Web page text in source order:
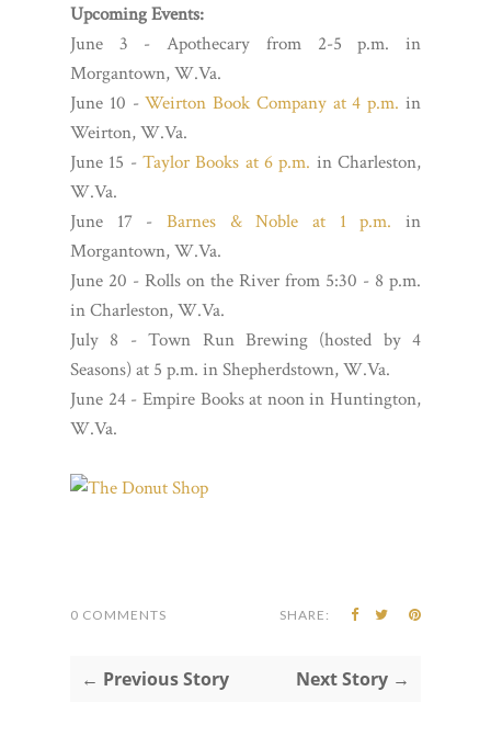
Upcoming Events:
June 3 - Apothecary from 2-5 p.m. in
Morgantown, W.Va.
June 10 -Weirton Book Company at 4 p.m. in
Weirton, W.Va.
June 15 - Taylor Books at 6 p.m. in Charleston,
W.Va.
June 17 - Barnes & Noble at 1 p.m. in
Morgantown, W.Va.
June 20 - Rolls on the River from 5:30 - 8 p.m.
in Charleston, W.Va.
July 8 - Town Run Brewing (hosted by 4
Seasons) at 5 p.m. in Shepherdstown, W.Va.
June 24 - Empire Books at noon in Huntington,
W.Va.
0 COMMENTS SHARE:
← Previous Story Next Story →